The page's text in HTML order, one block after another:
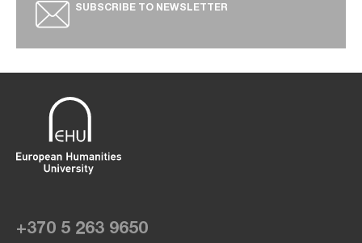
SUBSCRIBE TO NEWSLETTER
+370 5 263 9650